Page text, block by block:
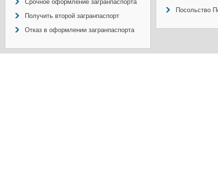
Срочное оформление загранпаспорта
Получить второй загранпаспорт
Отказ в оформлении загранпаспорта
Посольство